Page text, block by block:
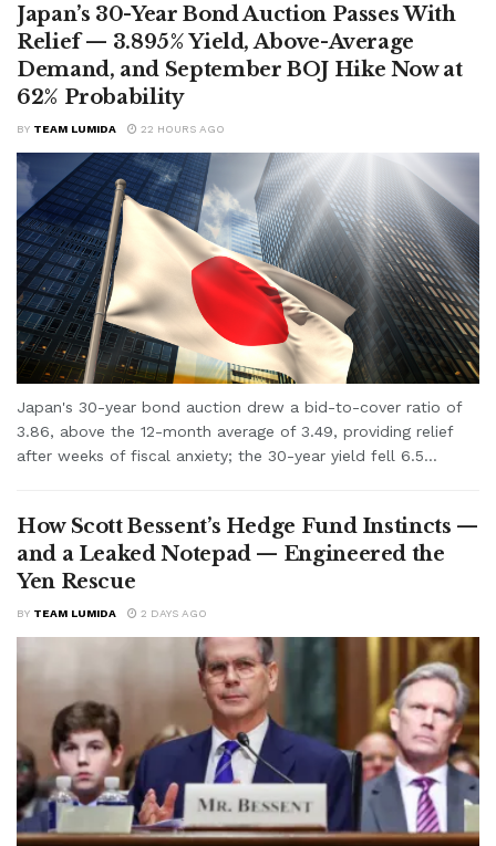
Japan’s 30-Year Bond Auction Passes With
Relief — 3.895% Yield, Above-Average
Demand, and September BOJ Hike Now at
62% Probability
BY TEAM LUMIDA 22 HOURS AGO
Japan's 30-year bond auction drew a bid-to-cover ratio of
3.86, above the 12-month average of 3.49, providing relief
after weeks of fiscal anxiety; the 30-year yield fell 6.5...
How Scott Bessent’s Hedge Fund Instincts —
and a Leaked Notepad — Engineered the
Yen Rescue
BY TEAM LUMIDA 2 DAYS AGO